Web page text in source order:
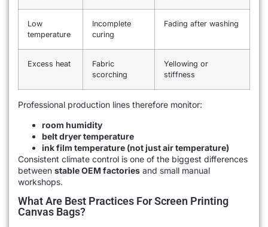
Low
temperature
Incomplete
curing
Fading after washing
Excess heat
Fabric
scorching
Yellowing or
stiffness
Professional production lines therefore monitor:
room humidity
belt dryer temperature
ink film temperature (not just air temperature)
Consistent climate control is one of the biggest differences
between stable OEM factories and small manual
workshops.
What Are Best Practices For Screen Printing
Canvas Bags?